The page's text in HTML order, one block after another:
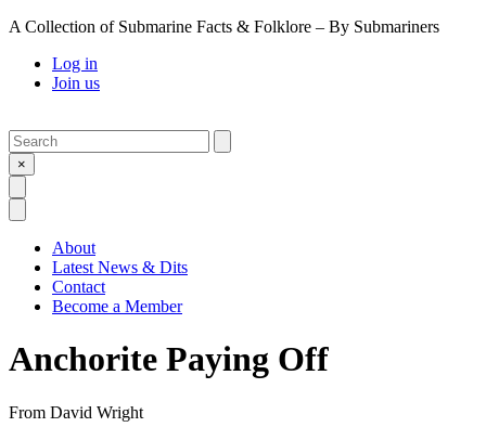
A Collection of Submarine Facts & Folklore – By Submariners
Log in
Join us
Search
×
About
Latest News & Dits
Contact
Become a Member
Anchorite Paying Off
From David Wright